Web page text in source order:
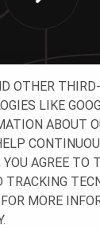
WITH US
OTHER
LIKE
ABOUT
YOU AGREE TO
TRACKING
FOR MORE